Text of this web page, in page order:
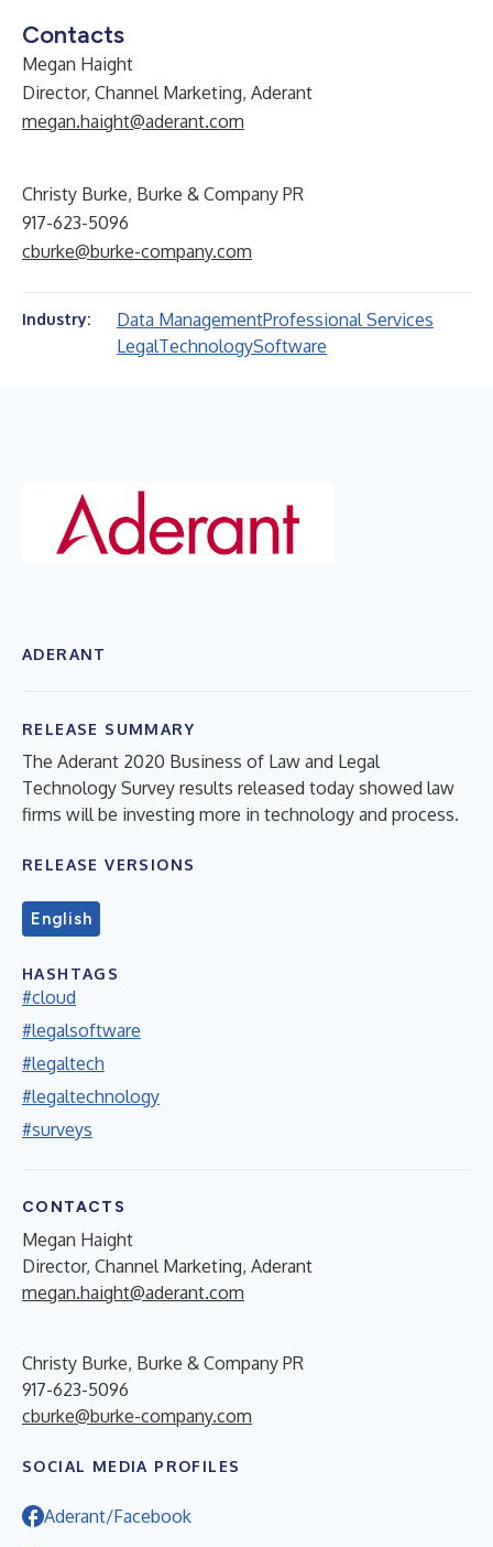
Contacts
Megan Haight
Director, Channel Marketing, Aderant
megan.haight@aderant.com
Christy Burke, Burke & Company PR
917-623-5096
cburke@burke-company.com
Industry: Data ManagementProfessional Services
LegalTechnologySoftware
ADERANT
RELEASE SUMMARY
The Aderant 2020 Business of Law and Legal
Technology Survey results released today showed law
firms will be investing more in technology and process.
RELEASE VERSIONS
English
HASHTAGS
#cloud
#legalsoftware
#legaltech
#legaltechnology
#surveys
CONTACTS
Megan Haight
Director, Channel Marketing, Aderant
megan.haight@aderant.com
Christy Burke, Burke & Company PR
917-623-5096
cburke@burke-company.com
SOCIAL MEDIA PROFILES
Aderant/Facebook